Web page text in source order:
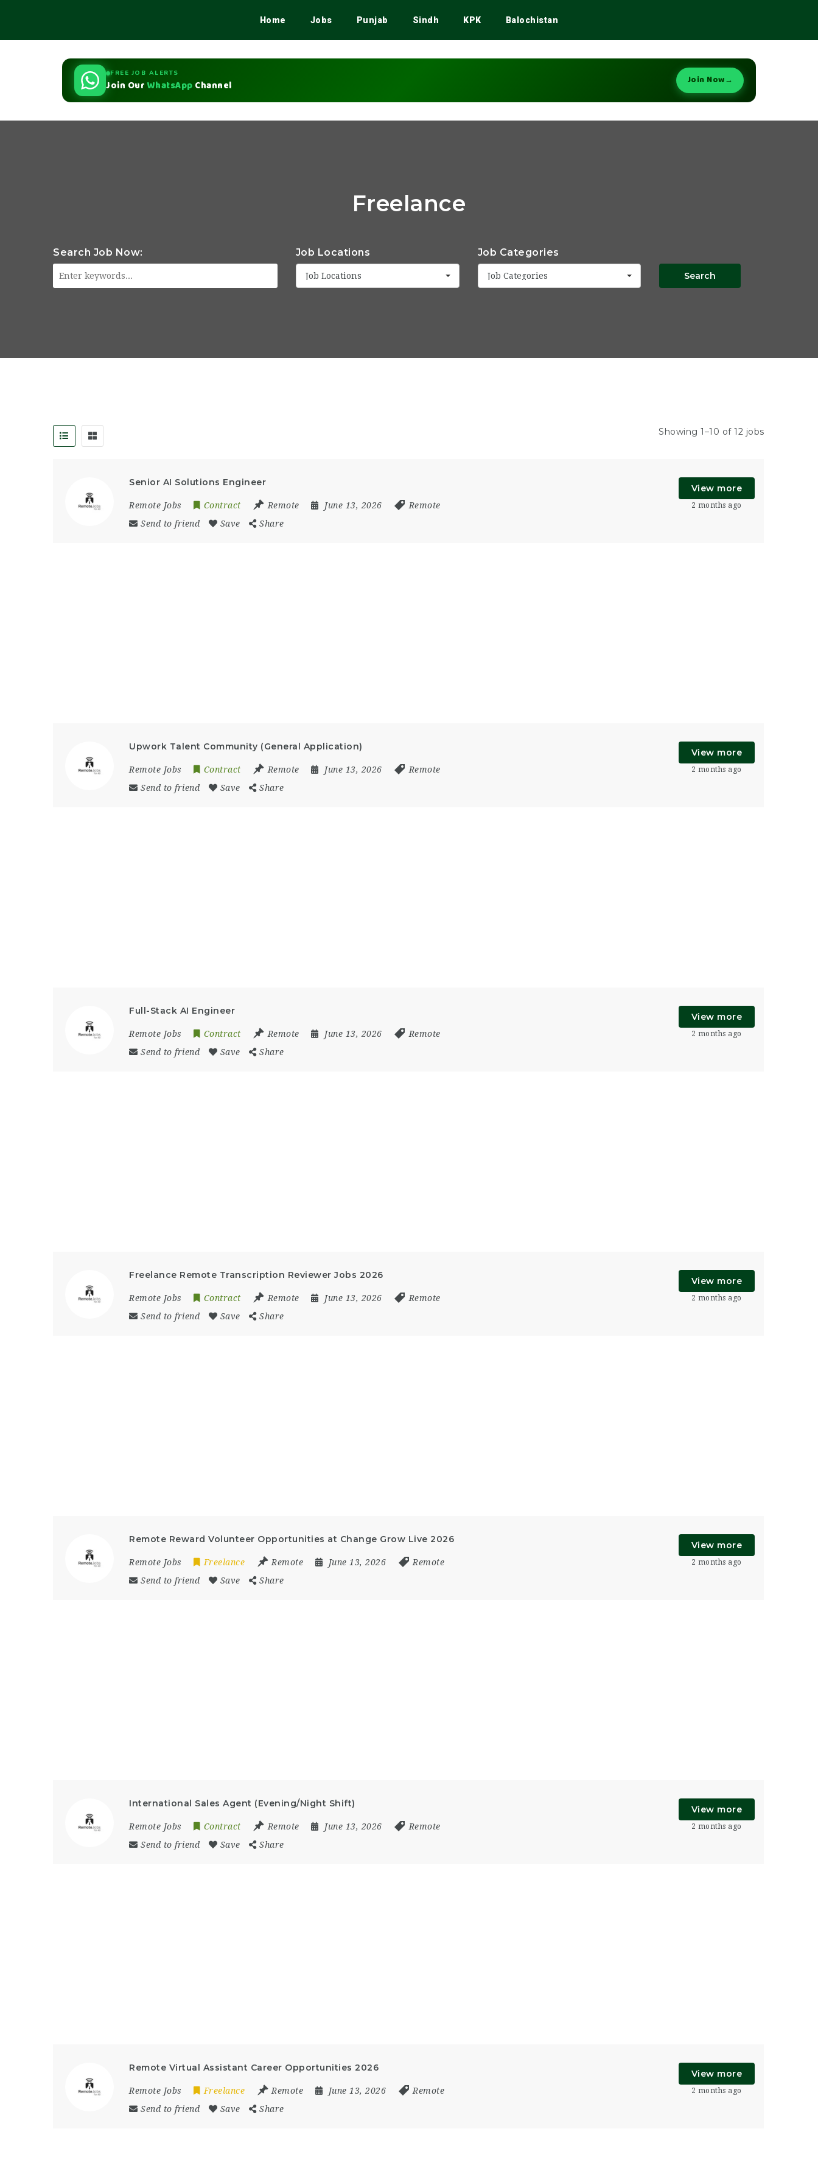
Home Jobs Punjab Sindh KPK Balochistan
FREE JOB ALERTS
Join Our WhatsApp Channel Join Now→
Freelance
Search Job Now: Job Locations
Job Locations
Job Categories
Job Categories Search
Showing 1–10 of 12 jobs
Senior AI Solutions Engineer
Remote Jobs Contract Remote June 13, 2026
Remote
Send to friend
Save Share
View more
2 months ago
Upwork Talent Community (General Application)
Remote Jobs Contract Remote June 13, 2026
Remote
Send to friend
Save Share
View more
2 months ago
Full-Stack AI Engineer
Remote Jobs Contract Remote June 13, 2026
Remote
Send to friend
Save Share
View more
2 months ago
Freelance Remote Transcription Reviewer Jobs 2026
Remote Jobs Contract Remote June 13, 2026
Remote
Send to friend
Save Share
View more
2 months ago
Remote Reward Volunteer Opportunities at Change Grow Live 2026
Remote Jobs Freelance Remote June 13, 2026
Remote
Send to friend
Save Share
View more
2 months ago
International Sales Agent (Evening/Night Shift)
Remote Jobs Contract Remote June 13, 2026
Remote
Send to friend
Save Share
View more
2 months ago
Remote Virtual Assistant Career Opportunities 2026
Remote Jobs Freelance Remote June 13, 2026
Remote
Send to friend
Save Share
View more
2 months ago